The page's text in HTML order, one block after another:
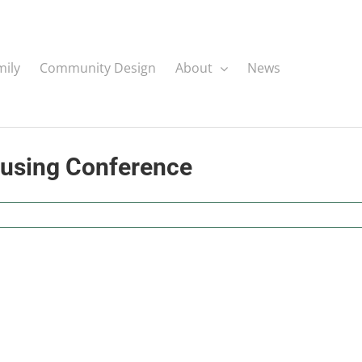
Community Design About News
Conference